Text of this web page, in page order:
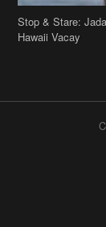
Stop & Stare:
Hawaii Vacay